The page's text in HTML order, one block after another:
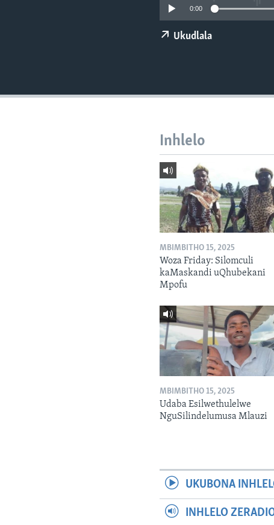
0:00
Ukudlala
Inhlelo
MBIMBITHO 15, 2025
Woza Friday: Silomculi
kaMaskandi uQhubekani
Mpofu
MBIMBITHO 15, 2025
Udaba Esilwethulelwe
NguSilindelumusa Mlauzi
UKUBONA
INHLELO